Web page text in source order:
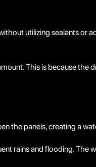
utilizing sealants
This is because the
the panels, creating a
rains and flooding.